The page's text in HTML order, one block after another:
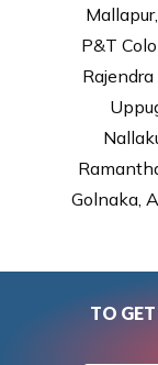
P&T
Golnaka,
TO